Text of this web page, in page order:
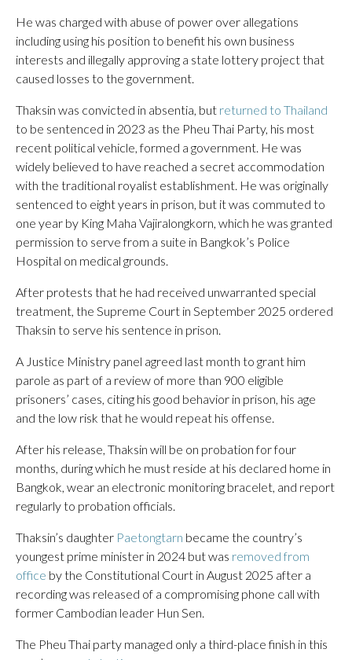
He was charged with abuse of power over allegations
including using his position to benefit his own business
interests and illegally approving a state lottery project that
caused losses to the government.
Thaksin was convicted in absentia, but returned to Thailand
to be sentenced in 2023 as the Pheu Thai Party, his most
recent political vehicle, formed a government. He was
widely believed to have reached a secret accommodation
with the traditional royalist establishment. He was originally
sentenced to eight years in prison, but it was commuted to
one year by King Maha Vajiralongkorn, which he was granted
permission to serve from a suite in Bangkok’s Police
Hospital on medical grounds.
After protests that he had received unwarranted special
treatment, the Supreme Court in September 2025 ordered
Thaksin to serve his sentence in prison.
A Justice Ministry panel agreed last month to grant him
parole as part of a review of more than 900 eligible
prisoners’ cases, citing his good behavior in prison, his age
and the low risk that he would repeat his offense.
After his release, Thaksin will be on probation for four
months, during which he must reside at his declared home in
Bangkok, wear an electronic monitoring bracelet, and report
regularly to probation officials.
Thaksin’s daughter Paetongtarn became the country’s
youngest prime minister in 2024 but was removed from
office by the Constitutional Court in August 2025 after a
recording was released of a compromising phone call with
former Cambodian leader Hun Sen.
The Pheu Thai party managed only a third-place finish in this